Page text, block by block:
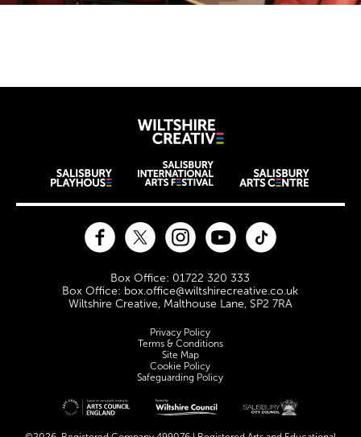
Wiltshire
Wiltshire venues
Contact Details
Box Office: 01722 320 333
Box Office: box.office@wiltshirecreative.co.uk
Wiltshire Creative, Malthouse Lane, SP2 7RA
FacebookTwitter InstagramYouTube
Legal Pages
Privacy Policy
Terms & Conditions
Site Map
Cookie Policy
Safeguarding Policy
Site sponsors and affiliates